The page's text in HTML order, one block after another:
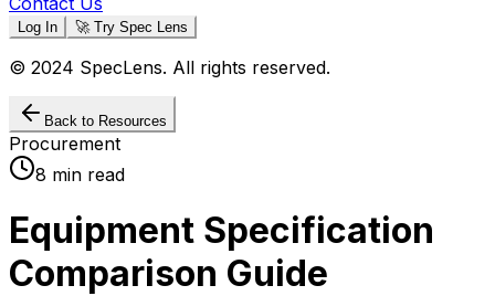
Log In 🚀 Try Spec Lens
© 2024 SpecLens. All rights reserved.
Back to Resources
Procurement
8 min read
Equipment Specification
Comparison Guide